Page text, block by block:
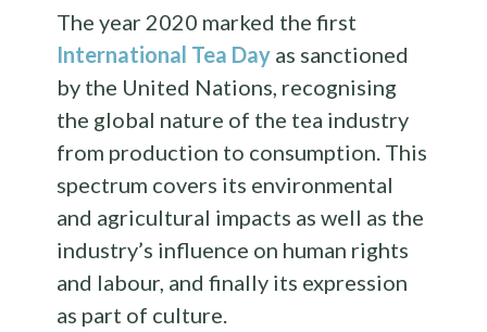
The year 2020 marked the first
International Tea Day as sanctioned
by the United Nations, recognising
the global nature of the tea industry
from production to consumption. This
spectrum covers its environmental
and agricultural impacts as well as the
industry’s influence on human rights
and labour, and finally its expression
as part of culture.